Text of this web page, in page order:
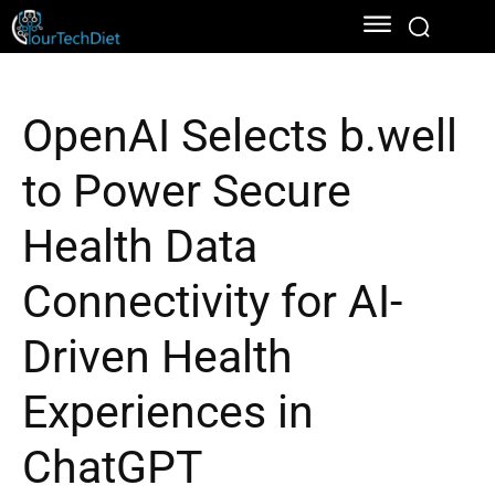
OpenAI Selects b.well
to Power Secure
Health Data
Connectivity for AI-
Driven Health
Experiences in
ChatGPT